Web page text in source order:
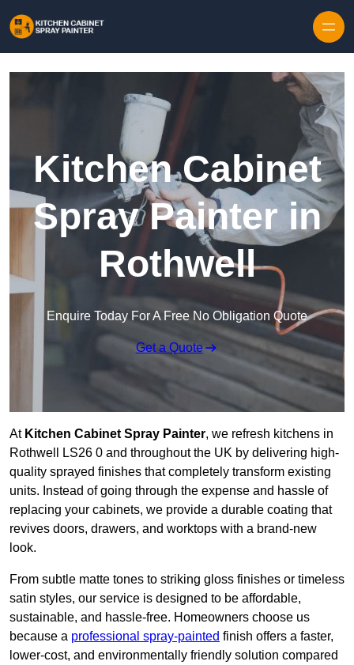
Kitchen Cabinet
Spray Painter in
Rothwell
Enquire Today For A Free No Obligation Quote
Get a Quote
At Kitchen Cabinet Spray Painter, we refresh kitchens in
Rothwell LS26 0 and throughout the UK by delivering high-
quality sprayed finishes that completely transform existing
units. Instead of going through the expense and hassle of
replacing your cabinets, we provide a durable coating that
revives doors, drawers, and worktops with a brand-new
look.
From subtle matte tones to striking gloss finishes or timeless
satin styles, our service is designed to be affordable,
sustainable, and hassle-free. Homeowners choose us
because a professional spray-painted finish offers a faster,
lower-cost, and environmentally friendly solution compared